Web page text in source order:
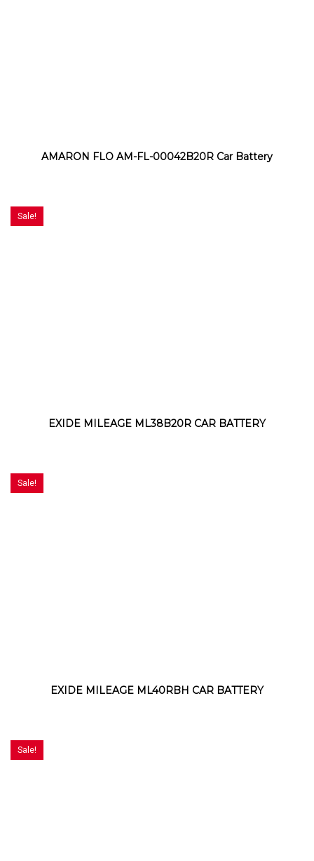
AMARON FLO AM-FL-00042B20R Car Battery
Sale!
EXIDE MILEAGE ML38B20R CAR BATTERY
Sale!
EXIDE MILEAGE ML40RBH CAR BATTERY
Sale!